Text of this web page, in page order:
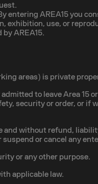
entering AREA15 you
exhibition, use, or
AREA15.
areas) is private
to leave Area
security or order, or
without refund,
or cancel any
or any other purpose.
applicable law.